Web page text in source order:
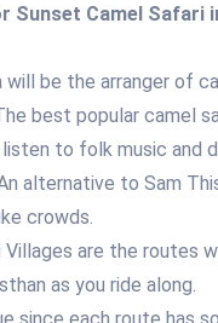
Sunset Camel Safari
will be the arranger of
best popular camel
to folk music and
alternative to Sam
crowds.
Villages are the routes
as you ride along.